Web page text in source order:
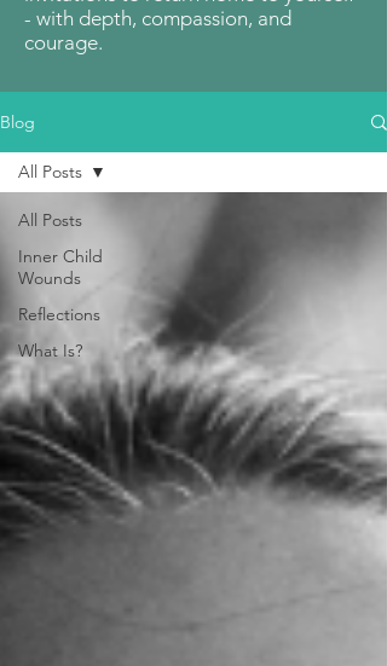
- with depth, compassion, and
courage.
Blog
All Posts
Inner Child
Wounds
Reflections
What Is?
All Posts